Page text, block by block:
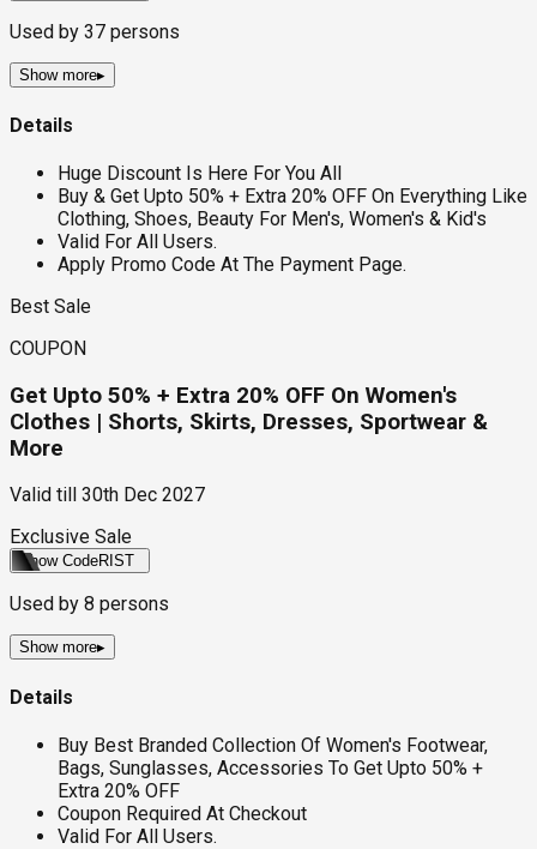
Used by 37 persons
Show more▸
Details
Huge Discount Is Here For You All
Buy & Get Upto 50% + Extra 20% OFF On Everything Like
Clothing, Shoes, Beauty For Men's, Women's & Kid's
Valid For All Users.
Apply Promo Code At The Payment Page.
Best Sale
COUPON
Get Upto 50% + Extra 20% OFF On Women's
Clothes | Shorts, Skirts, Dresses, Sportwear &
More
Valid till
30th Dec 2027
Exclusive Sale
Show CodeRIST
Used by 8 persons
Show more▸
Details
Buy Best Branded Collection Of Women's Footwear,
Bags, Sunglasses, Accessories To Get Upto 50% +
Extra 20% OFF
Coupon Required At Checkout
Valid For All Users.